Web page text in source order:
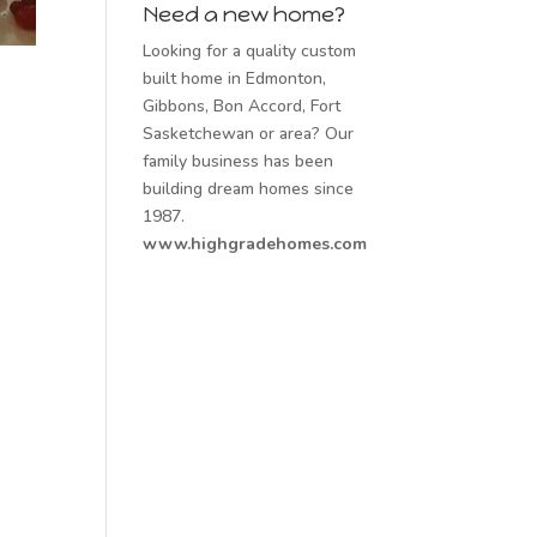
Need a new home?
Looking for a quality custom
built home in Edmonton,
Gibbons, Bon Accord, Fort
Sasketchewan or area? Our
family business has been
building dream homes since
1987.
www.highgradehomes.com